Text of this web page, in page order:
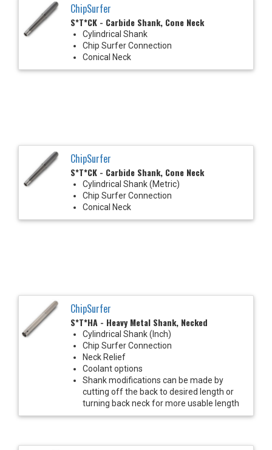
ChipSurfer
S*T*CK - Carbide Shank, Cone Neck
Cylindrical Shank
Chip Surfer Connection
Conical Neck
ChipSurfer
S*T*CK - Carbide Shank, Cone Neck
Cylindrical Shank (Metric)
Chip Surfer Connection
Conical Neck
ChipSurfer
S*T*HA - Heavy Metal Shank, Necked
Cylindrical Shank (Inch)
Chip Surfer Connection
Neck Relief
Coolant options
Shank modifications can be made by
cutting off the back to desired length or
turning back neck for more usable length